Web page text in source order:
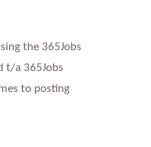
the 365Jobs
t/a 365Jobs
to posting